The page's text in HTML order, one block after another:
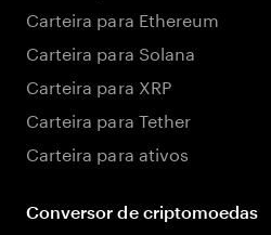
Carteira para Ethereum
Carteira para Solana
Carteira para XRP
Carteira para Tether
Carteira para ativos
Conversor de criptomoedas